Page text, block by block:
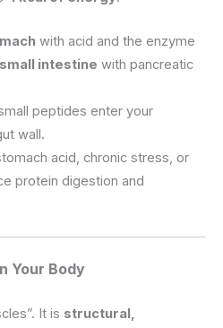
with acid and the enzyme
small intestine with pancreatic
peptides enter your
wall.
acid, chronic stress, or
protein digestion and
Your Body
It is structural,